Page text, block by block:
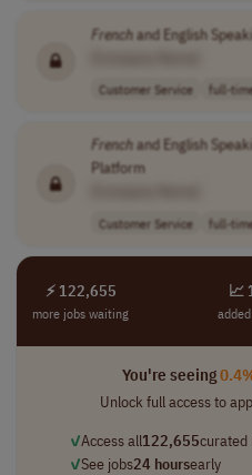
Frenchand English
Customer Service full-
Frenchand English
Platform
Customer Service full-
⚡ 122,655
more jobs waiting
📈
You're seeing
Unlock full access to
✓Access all122,655curated
✓See jobs24 hoursearly